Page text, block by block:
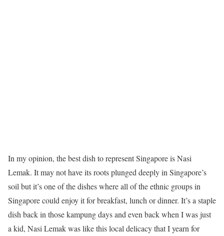
In my opinion, the best dish to represent Singapore is Nasi
Lemak. It may not have its roots plunged deeply in Singapore’s
soil but it’s one of the dishes where all of the ethnic groups in
Singapore could enjoy it for breakfast, lunch or dinner. It’s a staple
dish back in those kampung days and even back when I was just
a kid, Nasi Lemak was like this local delicacy that I yearn for